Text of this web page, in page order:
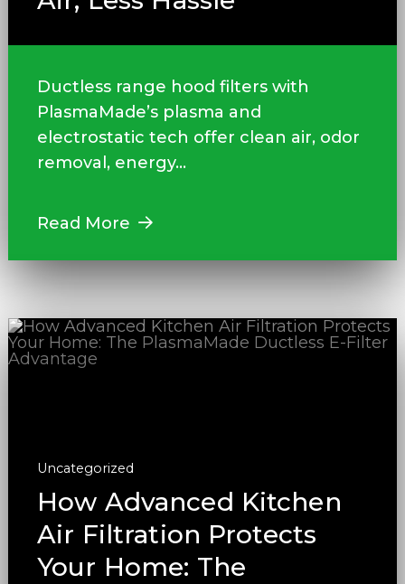
Ductless range hood filters with
PlasmaMade’s plasma and
electrostatic tech offer clean air, odor
removal, energy...
Read More
Uncategorized
How Advanced Kitchen
Air Filtration Protects
Your Home: The